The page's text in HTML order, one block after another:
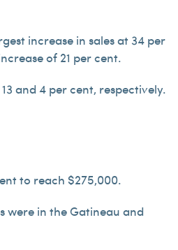
increase in sales at 34 per
of 21 per cent.
and 4 per cent, respectively.
to reach $275,000.
were in the Gatineau and